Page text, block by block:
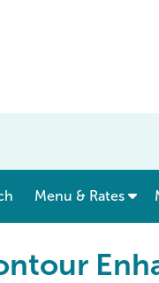
show submenu for “ Massage ”
Menu & Rates